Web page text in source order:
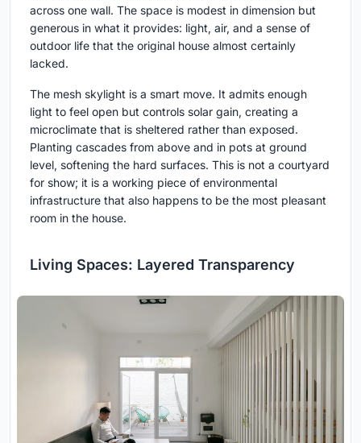
across one wall. The space is modest in dimension but
generous in what it provides: light, air, and a sense of
outdoor life that the original house almost certainly
lacked.
The mesh skylight is a smart move. It admits enough
light to feel open but controls solar gain, creating a
microclimate that is sheltered rather than exposed.
Planting cascades from above and in pots at ground
level, softening the hard surfaces. This is not a courtyard
for show; it is a working piece of environmental
infrastructure that also happens to be the most pleasant
room in the house.
Living Spaces: Layered Transparency